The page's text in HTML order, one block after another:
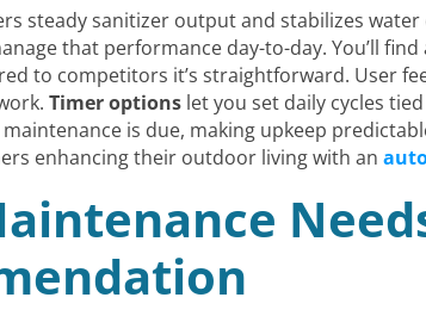
steady sanitizer output and stabilizes water
that performance day-to-day. You’ll find
to competitors it’s straightforward. User
Timer options let you set daily cycles
is due, making upkeep
enhancing their outdoor living with an